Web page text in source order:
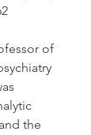
of
the